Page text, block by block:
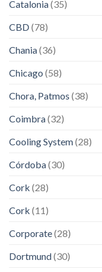
Catalonia(35)
CBD(78)
Chania(36)
Chicago (58)
Chora, Patmos (38)
Coimbra(32)
Cooling System(28)
Córdoba(30)
Cork (28)
Cork (11)
Corporate(28)
Dortmund(30)